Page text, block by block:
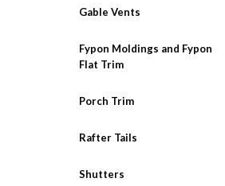
Gable Vents
Fypon Moldings and Fypon
Flat Trim
Porch Trim
Rafter Tails
Shutters